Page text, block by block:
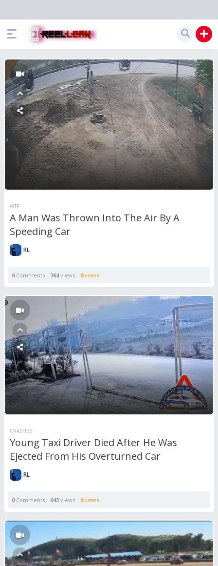
WTF
A Man Was Thrown Into The Air By A
Speeding Car
RL
0Comments 764views 0votes
CRASHES
Young Taxi Driver Died After He Was
Ejected From His Overturned Car
RL
0Comments 643 views 0votes